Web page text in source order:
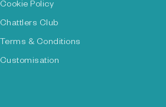
Cookie Policy
Chattlers Club
Terms & Conditions
Customisation